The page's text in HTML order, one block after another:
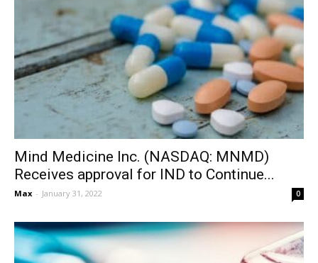
Mind Medicine Inc. (NASDAQ: MNMD)
Receives approval for IND to Continue...
Max - January 31, 2022 0